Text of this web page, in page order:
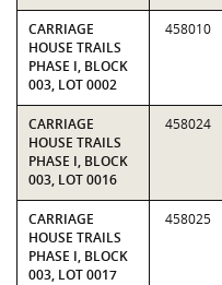
CARRIAGE
HOUSE TRAILS
PHASE I, BLOCK
003, LOT 0002
458010
CARRIAGE
HOUSE TRAILS
PHASE I, BLOCK
003, LOT 0016
458024
CARRIAGE
HOUSE TRAILS
PHASE I, BLOCK
003, LOT 0017
458025